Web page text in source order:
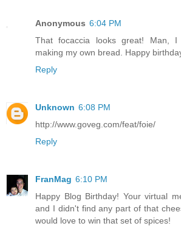
Anonymous 6:04 PM
That focaccia looks great! Man,
making my own bread. Happy
Reply
Unknown 6:08 PM
http://www.goveg.com/feat/foie/
Reply
FranMag 6:10 PM
Happy Blog Birthday! Your virtual
and I didn't find any part of that
would love to win that set of spices!